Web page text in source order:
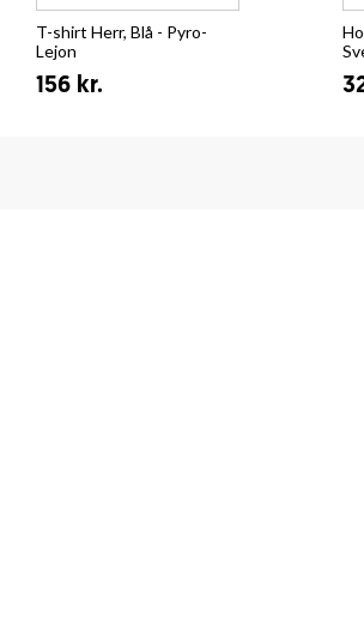
T-shirt Herr, Blå - Pyro-
Lejon
156 kr.